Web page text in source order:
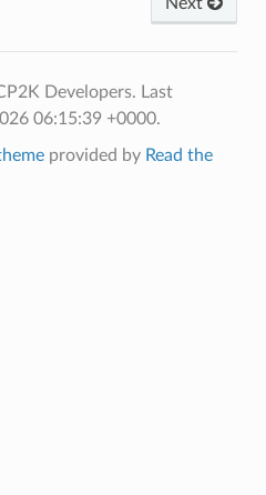
Developers. Last
06:15:39 +0000.
provided by Read the